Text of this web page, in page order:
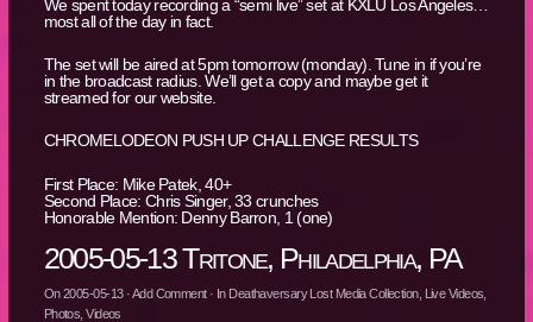
We spent today recording a “semi live” set at KXLU Los Angeles…
most all of the day in fact.
The set will be aired at 5pm tomorrow (monday). Tune in if you’re
in the broadcast radius. We’ll get a copy and maybe get it
streamed for our website.
CHROMELODEON PUSH UP CHALLENGE RESULTS
First Place: Mike Patek, 40+
Second Place: Chris Singer, 33 crunches
Honorable Mention: Denny Barron, 1 (one)
2005-05-13 Tritone, Philadelphia, PA
On2005-05-13·Add Comment· In Deathaversary Lost Media Collection, Live Videos
Photos ,Videos